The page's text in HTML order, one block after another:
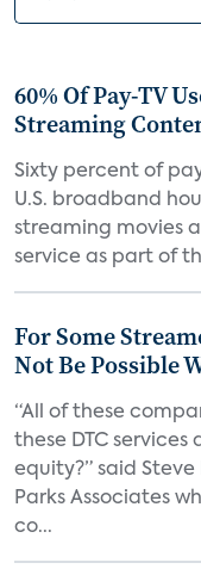
60% Of Pay-TV
Streaming
Sixty percent of
U.S. broadband
streaming movies
service as part of
For Some
Not Be Possible
“All of these
these DTC
equity?” said
Parks Associates
co...